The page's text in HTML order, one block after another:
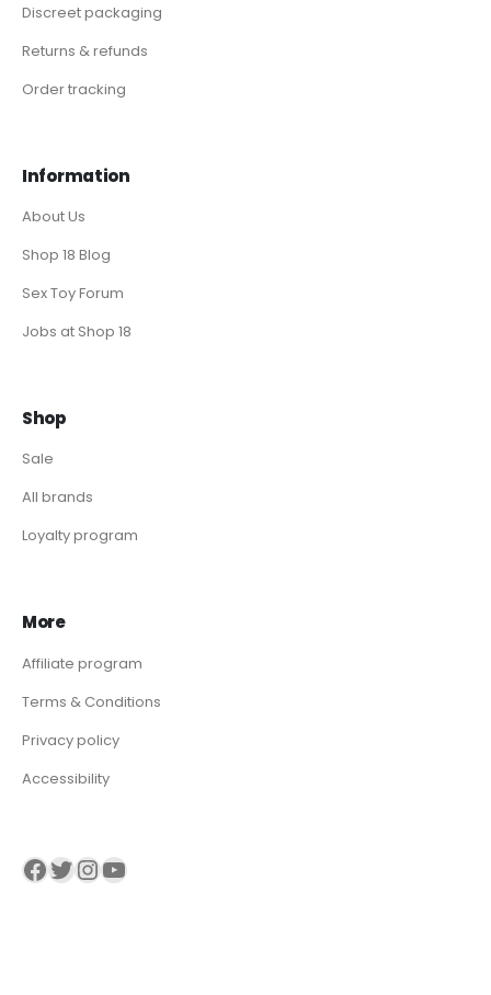
Discreet packaging
Returns & refunds
Order tracking
Information
About Us
Shop 18 Blog
Sex Toy Forum
Jobs at Shop 18
Shop
Sale
All brands
Loyalty program
More
Affiliate program
Terms & Conditions
Privacy policy
Accessibility
Visit our Facebook page Visit our twitter page Visit our Instagram page Visit our YouTube page